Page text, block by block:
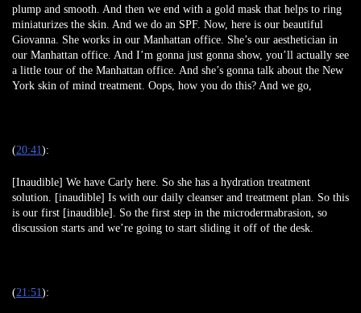
plump and smooth. And then we end with a gold mask that helps to ring
miniaturizes the skin. And we do an SPF. Now, here is our beautiful
Giovanna. She works in our Manhattan office. She’s our aesthetician in
our Manhattan office. And I’m gonna just gonna show, you’ll actually see
a little tour of the Manhattan office. And she’s gonna talk about the New
York skin of mind treatment. Oops, how you do this? And we go,
(20:41):
[Inaudible] We have Carly here. So she has a hydration treatment
solution. [inaudible] Is with our daily cleanser and treatment plan. So this
is our first [inaudible]. So the first step in the microdermabrasion, so
discussion starts and we’re going to start sliding it off of the desk.
(21:51):